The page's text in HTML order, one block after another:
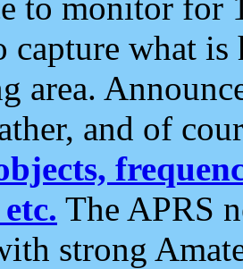
capture what
area.
and of
The APRS
strong